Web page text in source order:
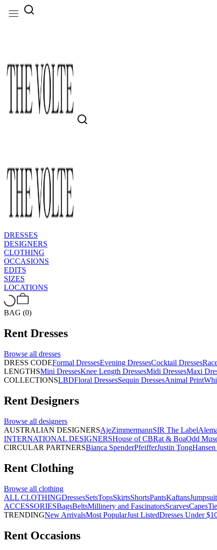
DRESSES
DESIGNERS
CLOTHING
OCCASIONS
EDITS
SIZES
LOCATIONS
BAG (0)
Rent Dresses
Browse all dresses
DRESS CODEFormal DressesEvening DressesCocktail Dresses
LENGTHSMini DressesKnee Length DressesMidi DressesMaxi
COLLECTIONSLBDFloral DressesSequin DressesAnimal Print
Rent Designers
Browse all designers
AUSTRALIAN DESIGNERSAjeZimmermannSIR The Label
INTERNATIONAL DESIGNERSHouse of CBRat & BoaOdd
CIRCULAR PARTNERSBianca SpenderPfeifferJustin Tong
Rent Clothing
Browse all clothing
ALL CLOTHINGDressesSetsTopsSkirtsShortsPantsKaftans
ACCESSORIESBagsBeltsMillinery and FascinatorsScarvesCapes
TRENDINGNew ArrivalsMost PopularJust ListedDresses Under
Rent Occasions